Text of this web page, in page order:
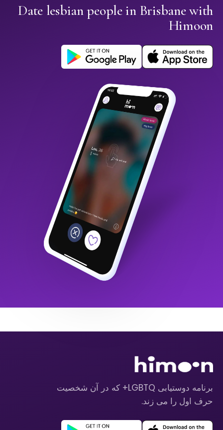
Date lesbian people in Brisbane with
Himoon
برنامه دوستیابی LGBTQ+ که در آن شخصیت
حرف اول را می زند.